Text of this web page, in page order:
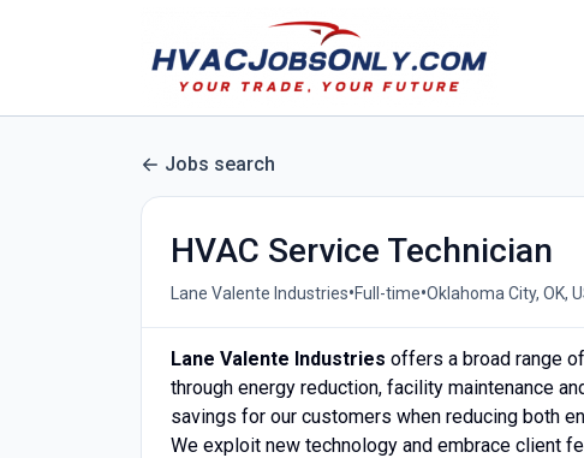
Jobs search
HVAC Service Technician
Lane Valente Industries•Full-time•Oklahoma City, OK,
Lane Valente Industries offers a broad range
through energy reduction, facility maintenance
savings for our customers when reducing both
We exploit new technology and embrace client